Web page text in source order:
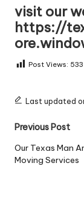
visit our
https://
Post Views: 533
Last updated
Post
Previous Post
Our Texas Man
Moving Services